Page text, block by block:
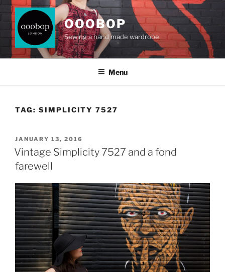
Skip
content
OOOBOP
Sewing a hand made wardrobe
Menu
TAG: SIMPLICITY 7527
POSTED
ON
JANUARY 13, 2016
Vintage Simplicity 7527 and a fond
farewell